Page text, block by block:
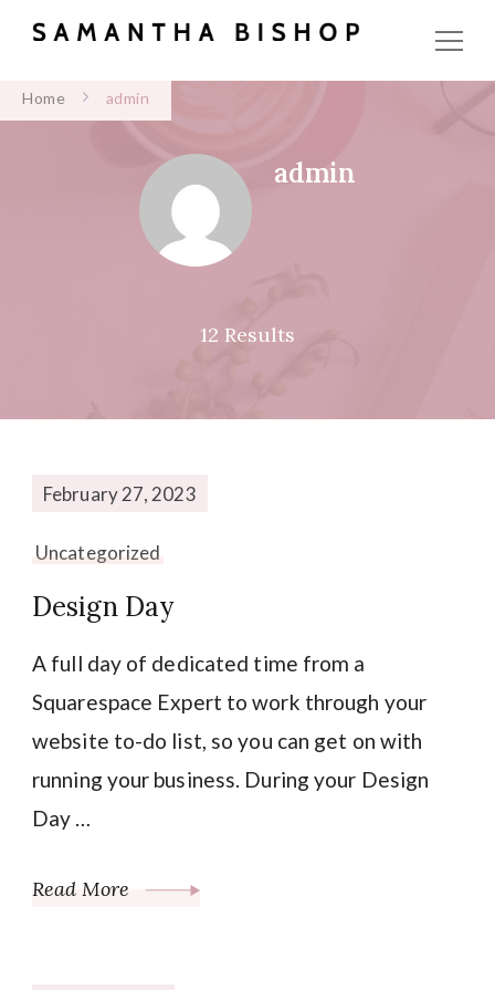
Home admin
admin
12 Results
February 27, 2023
Uncategorized
Design Day
A full day of dedicated time from a
Squarespace Expert to work through your
website to-do list, so you can get on with
running your business. During your Design
Day …
Read More